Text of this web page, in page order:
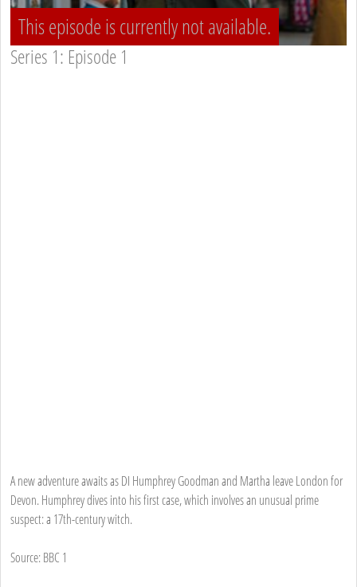
This episode is currently not available.
Series 1: Episode 1
A new adventure awaits as DI Humphrey Goodman and Martha leave London for
Devon. Humphrey dives into his first case, which involves an unusual prime
suspect: a 17th-century witch.
Source: BBC 1